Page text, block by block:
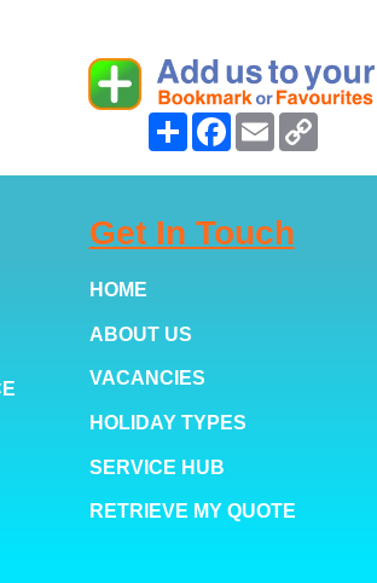
Share Facebook
Email
Get In Touch
HOME
ABOUT US
VACANCIES
HOLIDAY TYPES
SERVICE HUB
RETRIEVE MY QUOTE